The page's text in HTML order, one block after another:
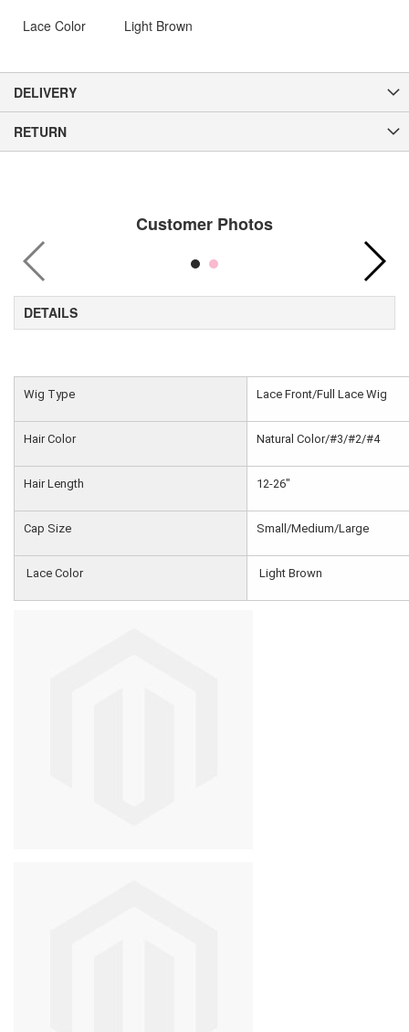
Lace Color Light Brown
DELIVERY
RETURN
Customer Photos
DETAILS
Wig Type Lace Front/Full Lace Wig
Hair Color Natural Color/#3/#2/#4
Hair Length 12-26"
Cap Size Small/Medium/Large
Lace Color Light Brown